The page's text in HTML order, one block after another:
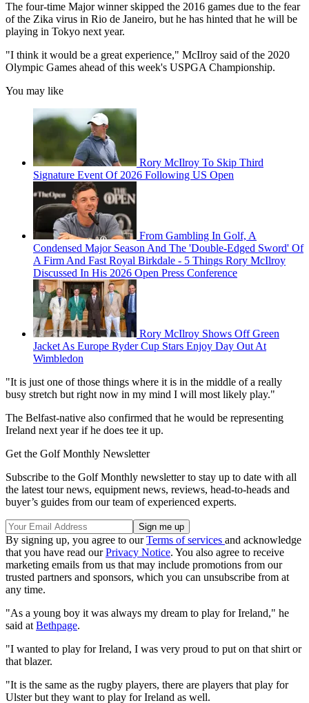
The four-time Major winner skipped the 2016 games due to the fear
of the Zika virus in Rio de Janeiro, but he has hinted that he will be
playing in Tokyo next year.
"I think it would be a great experience," McIlroy said of the 2020
Olympic Games ahead of this week's USPGA Championship.
You may like
Rory McIlroy To Skip Third
Signature Event Of 2026 Following US Open
From Gambling In Golf, A
Condensed Major Season And The 'Double-Edged Sword' Of
A Firm And Fast Royal Birkdale - 5 Things Rory McIlroy
Discussed In His 2026 Open Press Conference
Rory McIlroy Shows Off Green
Jacket As Europe Ryder Cup Stars Enjoy Day Out At
Wimbledon
"It is just one of those things where it is in the middle of a really
busy stretch but right now in my mind I will most likely play."
The Belfast-native also confirmed that he would be representing
Ireland next year if he does tee it up.
Get the Golf Monthly Newsletter
Subscribe to the Golf Monthly newsletter to stay up to date with all
the latest tour news, equipment news, reviews, head-to-heads and
buyer’s guides from our team of experienced experts.
By signing up, you agree to ourTerms of services and acknowledge
that you have read ourPrivacy Notice. You also agree to receive
marketing emails from us that may include promotions from our
trusted partners and sponsors, which you can unsubscribe from at
any time.
"As a young boy it was always my dream to play for Ireland," he
said at Bethpage.
"I wanted to play for Ireland, I was very proud to put on that shirt or
that blazer.
"It is the same as the rugby players, there are players that play for
Ulster but they want to play for Ireland as well.